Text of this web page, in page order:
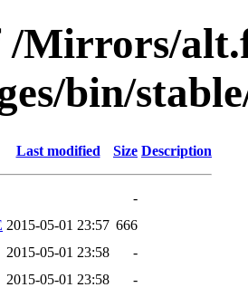
/Mirrors/
bin/
Last modified Size Description
-
2015-05-01 23:57 666
2015-05-01 23:58
-
2015-05-01 23:58
-